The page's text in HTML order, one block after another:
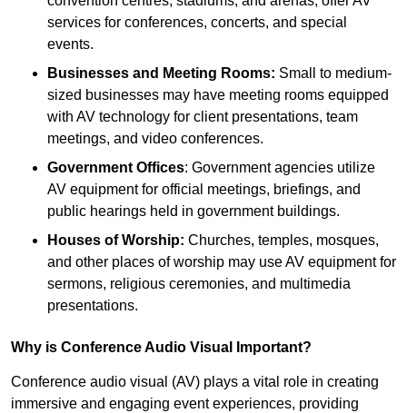
services for conferences, concerts, and special
events.
Businesses and Meeting Rooms: Small to medium-
sized businesses may have meeting rooms equipped
with AV technology for client presentations, team
meetings, and video conferences.
Government Offices: Government agencies utilize
AV equipment for official meetings, briefings, and
public hearings held in government buildings.
Houses of Worship: Churches, temples, mosques,
and other places of worship may use AV equipment for
sermons, religious ceremonies, and multimedia
presentations.
Why is Conference Audio Visual Important?
Conference audio visual (AV) plays a vital role in creating
immersive and engaging event experiences, providing